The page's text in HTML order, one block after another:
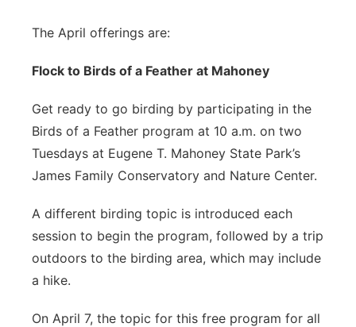
The April offerings are:
Flock to Birds of a Feather at Mahoney
Get ready to go birding by participating in the
Birds of a Feather program at 10 a.m. on two
Tuesdays at Eugene T. Mahoney State Park’s
James Family Conservatory and Nature Center.
A different birding topic is introduced each
session to begin the program, followed by a trip
outdoors to the birding area, which may include
a hike.
On April 7, the topic for this free program for all